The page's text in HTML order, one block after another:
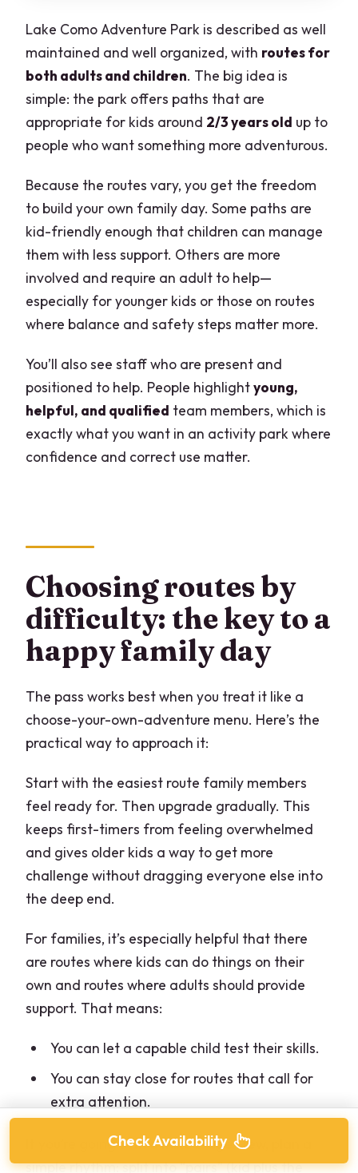
Lake Como Adventure Park is described as well
maintained and well organized, with routes for
both adults and children. The big idea is
simple: the park offers paths that are
appropriate for kids around 2/3 years old up to
people who want something more adventurous.
Because the routes vary, you get the freedom
to build your own family day. Some paths are
kid-friendly enough that children can manage
them with less support. Others are more
involved and require an adult to help—
especially for younger kids or those on routes
where balance and safety steps matter more.
You’ll also see staff who are present and
positioned to help. People highlightyoung,
helpful, and qualified team members, which is
exactly what you want in an activity park where
confidence and correct use matter.
Choosing routes by
difficulty: the key to a
happy family day
The pass works best when you treat it like a
choose-your-own-adventure menu. Here’s the
practical way to approach it:
Start with the easiest route family members
feel ready for. Then upgrade gradually. This
keeps first-timers from feeling overwhelmed
and gives older kids a way to get more
challenge without dragging everyone else into
the deep end.
For families, it’s especially helpful that there
are routes where kids can do things on their
own and routes where adults should provide
support. That means:
You can let a capable child test their skills.
You can stay close for routes that call for
extra attention.
If you’re going with a mixed-age crew, plan a
simple rhythm: split into “pairs” (kid plus the
Check Availability